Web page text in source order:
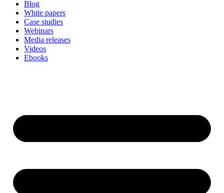
Blog
White papers
Case studies
Webinars
Media releases
Videos
Ebooks